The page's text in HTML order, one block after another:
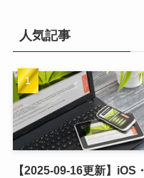
人気記事
【2025-09-16更新】iOS・